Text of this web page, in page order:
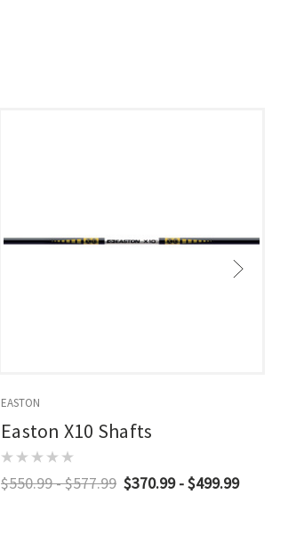
EASTON
Easton X10 Shafts
$550.99 - $577.99 $370.99 - $499.99